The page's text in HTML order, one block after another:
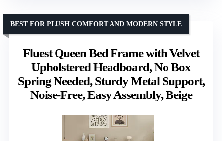
Fluest Queen Bed Frame with Velvet
Upholstered Headboard, No Box
Spring Needed, Sturdy Metal Support,
Noise-Free, Easy Assembly, Beige
BEST FOR PLUSH COMFORT AND MODERN STYLE